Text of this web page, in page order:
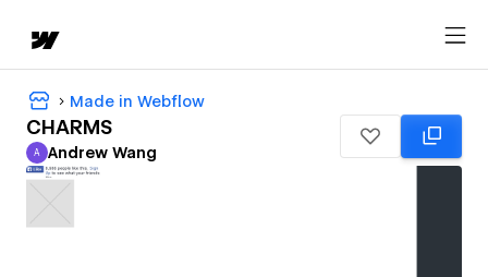
Made in Webflow
CHARMS
Andrew Wang
A Andrew Wang